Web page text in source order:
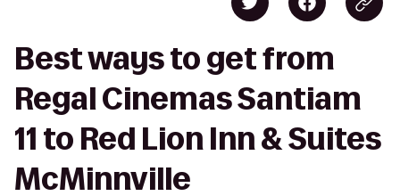
Best ways to get from
Regal Cinemas Santiam
11 to Red Lion Inn & Suites
McMinnville